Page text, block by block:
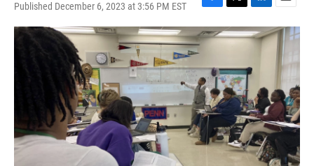
Published December 6, 2023 at 3:56 PM EST
F
a
c
o
o
k
T
w
i
e
r
L
i
n
d
n
E
m
a
i
l